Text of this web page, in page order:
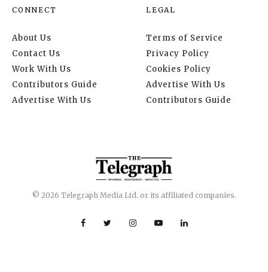
CONNECT
About Us
Contact Us
Work With Us
Contributors Guide
Advertise With Us
LEGAL
Terms of Service
Privacy Policy
Cookies Policy
Advertise With Us
Contributors Guide
© 2026 Telegraph Media Ltd. or its affiliated companies.